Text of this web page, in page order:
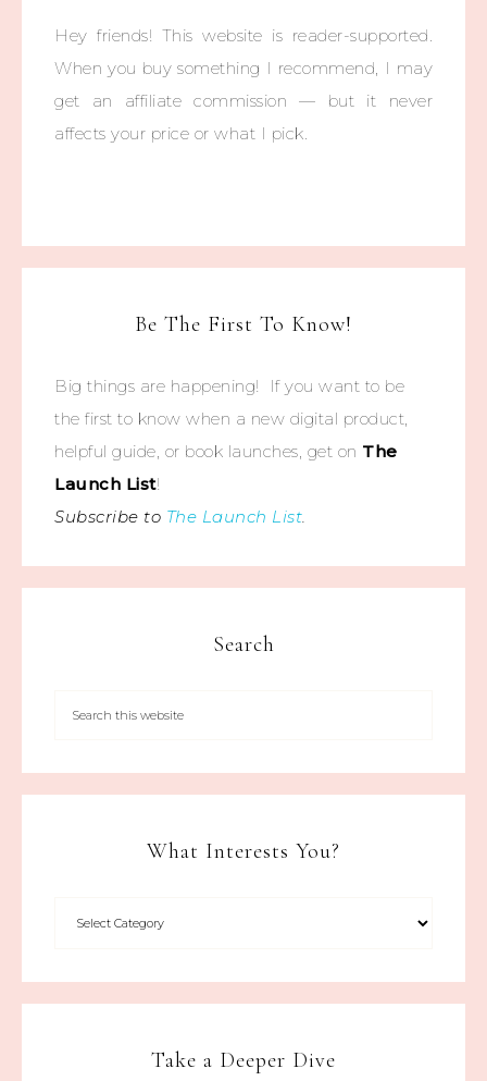
Hey friends! This website is reader-supported.
When you buy something I recommend, I may
get an affiliate commission — but it never
affects your price or what I pick.
Be The First To Know!
Big things are happening! If you want to be
the first to know when a new digital product,
helpful guide, or book launches, get on The
Launch List!
Subscribe to The Launch List.
Search
What Interests You?
Take a Deeper Dive